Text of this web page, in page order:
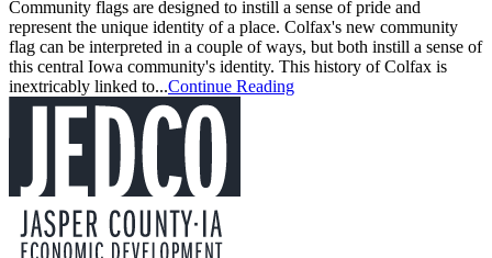
Community flags are designed to instill a sense of pride and
represent the unique identity of a place. Colfax's new community
flag can be interpreted in a couple of ways, but both instill a sense of
this central Iowa community's identity. This history of Colfax is
inextricably linked to...Continue Reading